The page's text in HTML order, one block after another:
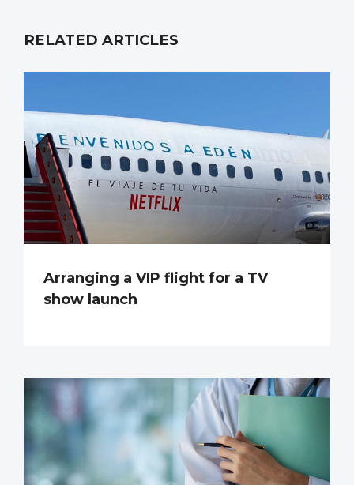
RELATED ARTICLES
Arranging a VIP flight for a TV
show launch